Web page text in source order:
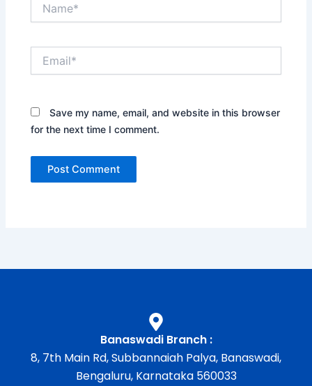
Save my name, email, and website in this browser
for the next time I comment.
Banaswadi Branch :
8, 7th Main Rd, Subbannaiah Palya, Banaswadi,
Bengaluru, Karnataka 560033